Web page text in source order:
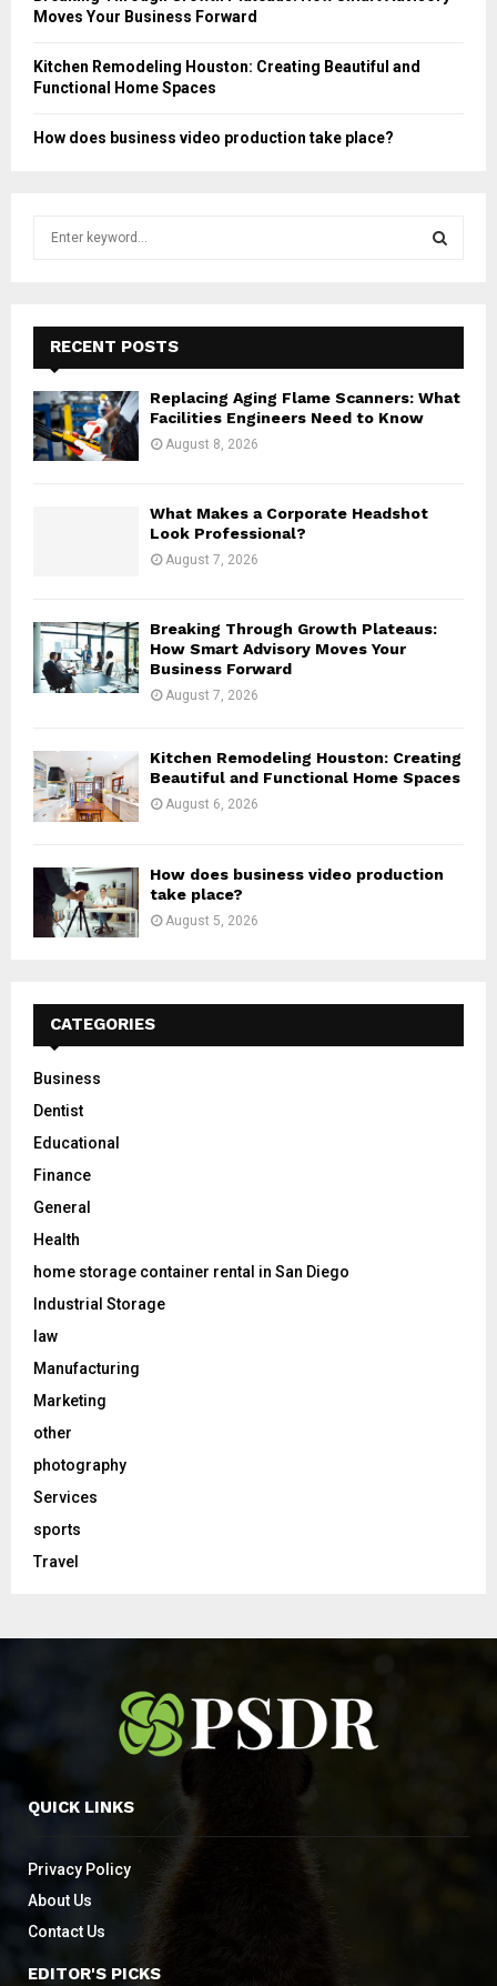
Moves Your Business Forward
Kitchen Remodeling Houston: Creating Beautiful and
Functional Home Spaces
How does business video production take place?
f
o
r
:
E
A
RECENT POSTS
Replacing Aging Flame Scanners: What
Facilities Engineers Need to Know
August 8, 2026
What Makes a Corporate Headshot
Look Professional?
August 7, 2026
Breaking Through Growth Plateaus:
How Smart Advisory Moves Your
Business Forward
August 7, 2026
Kitchen Remodeling Houston: Creating
Beautiful and Functional Home Spaces
August 6, 2026
How does business video production
take place?
August 5, 2026
CATEGORIES
Business
Dentist
Educational
Finance
General
Health
home storage container rental in San Diego
Industrial Storage
law
Manufacturing
Marketing
other
photography
Services
sports
Travel
QUICK LINKS
Privacy Policy
About Us
Contact Us
EDITOR'S PICKS